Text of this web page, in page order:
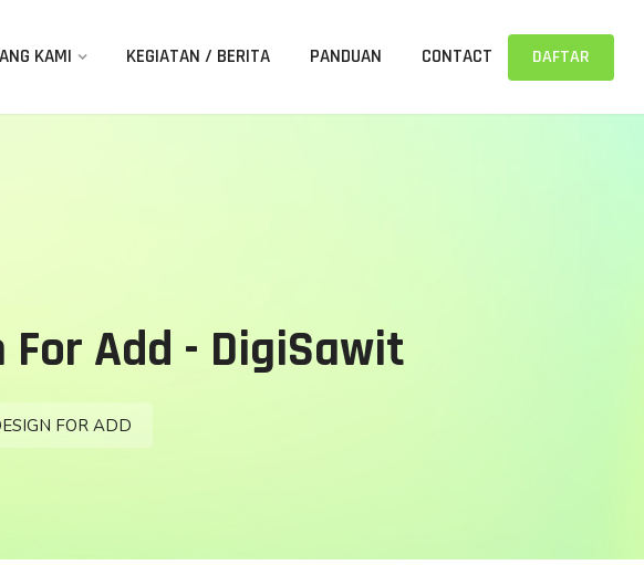
KAMI KEGIATAN / BERITA PANDUAN CONTACT DAFTAR
Add - DigiSawit
FOR ADD